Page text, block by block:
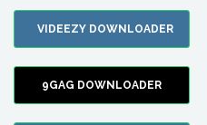
VIDEEZY DOWNLOADER
9GAG DOWNLOADER